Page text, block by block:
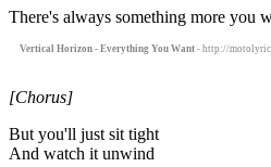
There's always something more you
Vertical Horizon - Everything You Want - http://
[Chorus]
But you'll just sit tight
And watch it unwind